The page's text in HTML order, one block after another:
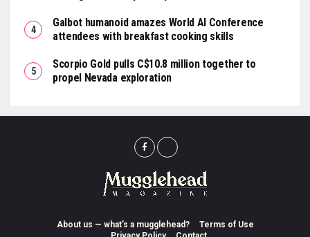
Galbot humanoid amazes World AI Conference
attendees with breakfast cooking skills
Scorpio Gold pulls C$10.8 million together to
propel Nevada exploration
About us — what’s a mugglehead?
Terms of Use